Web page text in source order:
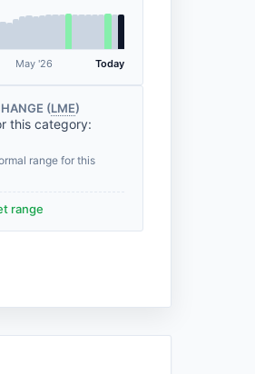
May '26 Today
(LME)
this category:
range for this
range